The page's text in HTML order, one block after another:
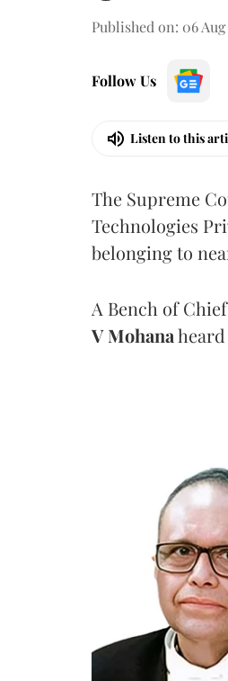
Published on: 06
Follow Us
Listen to this
The Supreme
Technologies
belonging to
A Bench of
V Mohana